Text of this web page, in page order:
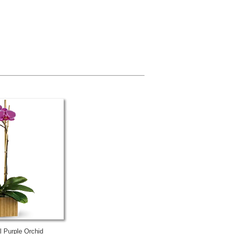
Purple Orchid